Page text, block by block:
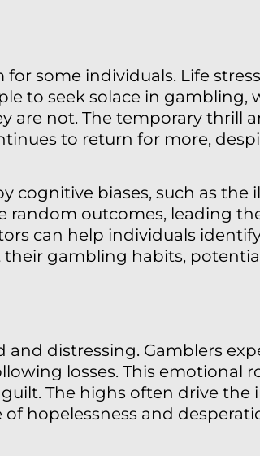
some individuals. Life
to seek solace in gambling,
are not. The temporary thrill
to return for more,
cognitive biases, such as the
random outcomes, leading
can help individuals
gambling habits,
distressing. Gamblers
losses. This emotional
The highs often drive the
hopelessness and